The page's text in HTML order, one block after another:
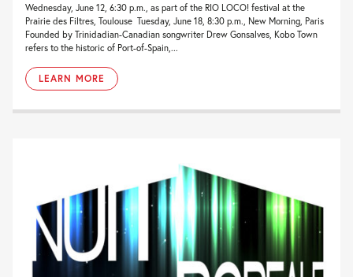
Wednesday, June 12, 6:30 p.m., as part of the RIO LOCO! festival at the
Prairie des Filtres, Toulouse Tuesday, June 18, 8:30 p.m., New Morning, Paris
Founded by Trinidadian-Canadian songwriter Drew Gonsalves, Kobo Town
refers to the historic of Port-of-Spain,...
LEARN MORE